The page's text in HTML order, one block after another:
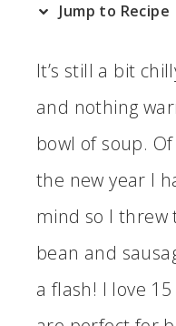
Jump to Recipe
It’s still a bit
and nothing
bowl of soup.
the new year I
mind so I
bean and
a flash! I love